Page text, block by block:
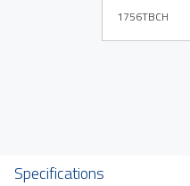
1756TBCH
Specifications